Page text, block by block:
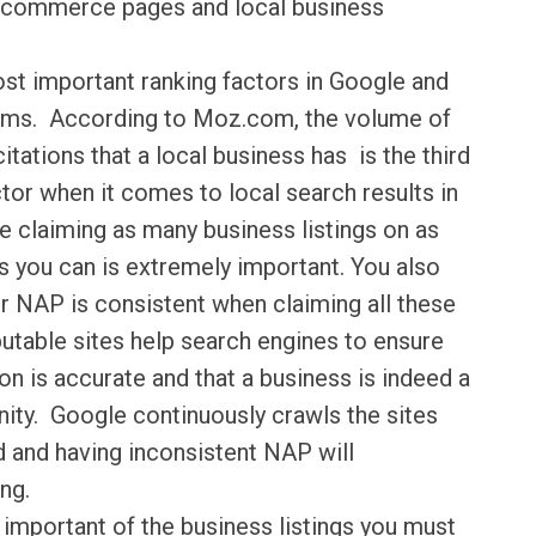
pages and local business
important ranking factors in Google and
According to Moz.com, the volume of
that a local business has is the third
when it comes to local search results in
claiming as many business listings on as
you can is extremely important. You also
NAP is consistent when claiming all these
sites help search engines to ensure
is accurate and that a business is indeed a
Google continuously crawls the sites
having inconsistent NAP will
of the business listings you must